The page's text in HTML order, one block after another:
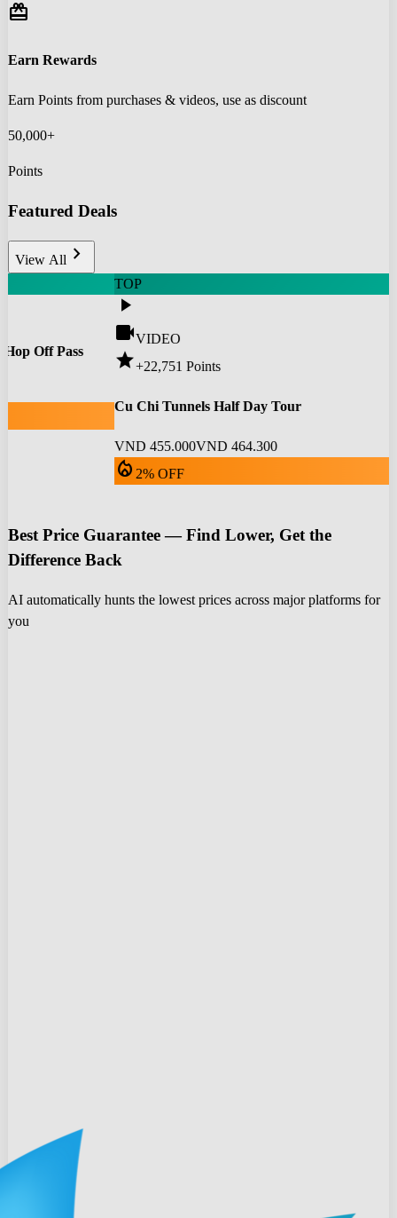
redeem
Earn Rewards
Earn Points from purchases & videos, use as discount
50,000+
Points
Featured Deals
View All chevron_right
Off Pass
TOP
play_arrow
videocamVIDEO
star+22,751 Points
Cu Chi Tunnels Half Day Tour
VND 455.000VND 464.300
local_fire_department 2% OFF
Best Price Guarantee — Find Lower, Get the
Difference Back
AI automatically hunts the lowest prices across major platforms for
you